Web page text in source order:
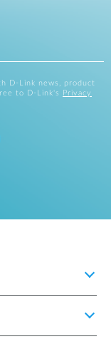
D-Link news, product
to D-Link's
Privacy